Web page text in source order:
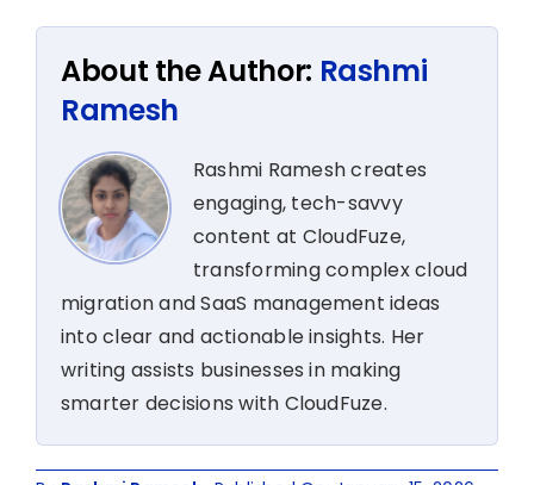
About the Author: Rashmi
Ramesh
Rashmi Ramesh creates
engaging, tech-savvy
content at CloudFuze,
transforming complex cloud
migration and SaaS management ideas
into clear and actionable insights. Her
writing assists businesses in making
smarter decisions with CloudFuze.